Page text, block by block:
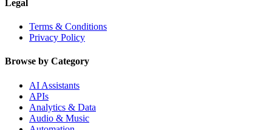
Legal
Terms & Conditions
Privacy Policy
Browse by Category
AI Assistants
APIs
Analytics & Data
Audio & Music